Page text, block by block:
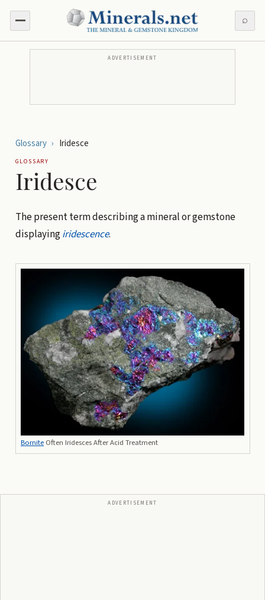
⌕
ADVERTISEMENT
Glossary › Iridesce
GLOSSARY
Iridesce
The present term describing a mineral or gemstone
displayingiridescence.
Bornite Often Iridesces After Acid Treatment
ADVERTISEMENT